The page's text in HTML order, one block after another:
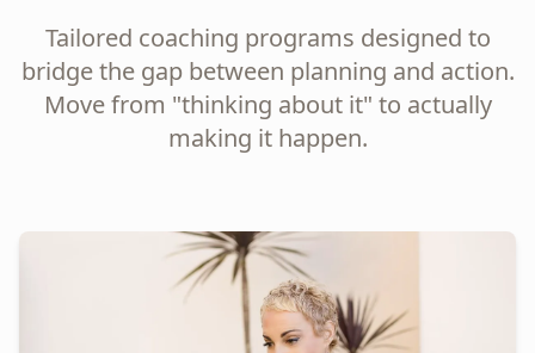
Tailored coaching programs designed to
bridge the gap between planning and action.
Move from "thinking about it" to actually
making it happen.